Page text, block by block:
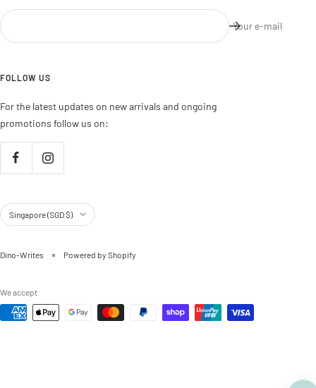
Your e-mail
FOLLOW US
For the latest updates on new arrivals and ongoing
promotions follow us on:
Country/region
Singapore (SGD $)
Dino-Writes Powered by Shopify
We accept